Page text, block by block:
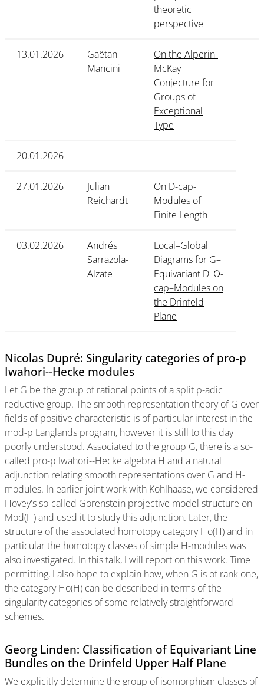
theoretic
perspective
13.01.2026
Gaëtan
Mancini
On the Alperin-
McKay
Conjecture for
Groups of
Exceptional
Type
20.01.2026
27.01.2026
Julian
Reichardt
On D-cap-
Modules of
Finite Length
03.02.2026
Andrés
Sarrazola-
Alzate
Local–Global
Diagrams for G–
Equivariant D_Ω-
cap–Modules on
the Drinfeld
Plane
Nicolas Dupré: Singularity categories of pro-p
Iwahori--Hecke modules
Let G be the group of rational points of a split p-adic
reductive group. The smooth representation theory of G over
fields of positive characteristic is of particular interest in the
mod-p Langlands program, however it is still to this day
poorly understood. Associated to the group G, there is a so-
called pro-p Iwahori--Hecke algebra H and a natural
adjunction relating smooth representations over G and H-
modules. In earlier joint work with Kohlhaase, we considered
Hovey's so-called Gorenstein projective model structure on
Mod(H) and used it to study this adjunction. Later, the
structure of the associated homotopy category Ho(H) and in
particular the homotopy classes of simple H-modules was
also investigated. In this talk, I will report on this work. Time
permitting, I also hope to explain how, when G is of rank one,
the category Ho(H) can be described in terms of the
singularity categories of some relatively straightforward
schemes.
Georg Linden: Classification of Equivariant Line
Bundles on the Drinfeld Upper Half Plane
We explicitly determine the group of isomorphism classes of